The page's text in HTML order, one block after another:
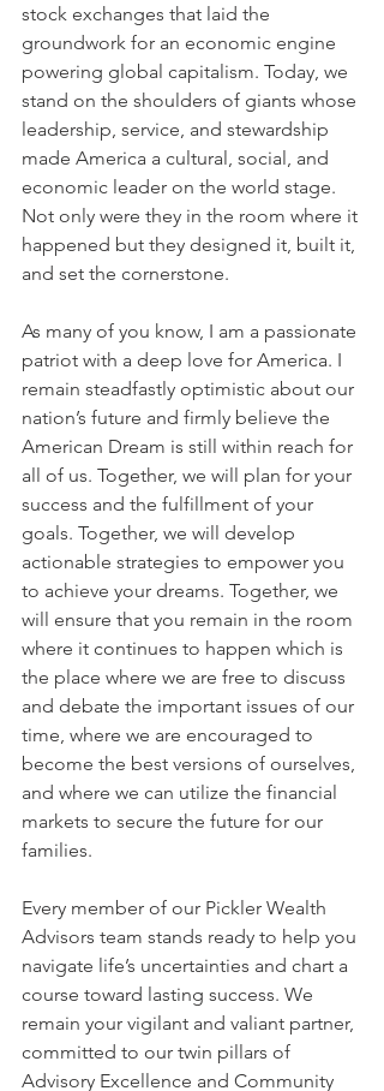
stock exchanges that laid the
groundwork for an economic engine
powering global capitalism. Today, we
stand on the shoulders of giants whose
leadership, service, and stewardship
made America a cultural, social, and
economic leader on the world stage.
Not only were they in the room where it
happened but they designed it, built it,
and set the cornerstone.
As many of you know, I am a passionate
patriot with a deep love for America. I
remain steadfastly optimistic about our
nation’s future and firmly believe the
American Dream is still within reach for
all of us. Together, we will plan for your
success and the fulfillment of your
goals. Together, we will develop
actionable strategies to empower you
to achieve your dreams. Together, we
will ensure that you remain in the room
where it continues to happen which is
the place where we are free to discuss
and debate the important issues of our
time, where we are encouraged to
become the best versions of ourselves,
and where we can utilize the financial
markets to secure the future for our
families.
Every member of our Pickler Wealth
Advisors team stands ready to help you
navigate life’s uncertainties and chart a
course toward lasting success. We
remain your vigilant and valiant partner,
committed to our twin pillars of
Advisory Excellence and Community